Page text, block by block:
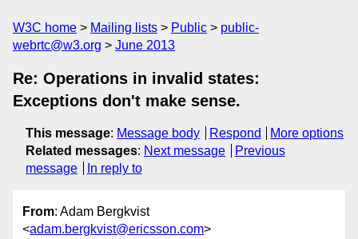
W3C home Mailing lists Public
public-
webrtc@w3.org
June 2013
Re: Operations in invalid states:
Exceptions don't make sense.
This message: Message body Respond
More options
Related messages: Next message
Previous
message
In reply to
From: Adam Bergkvist
<adam.bergkvist@ericsson.com>